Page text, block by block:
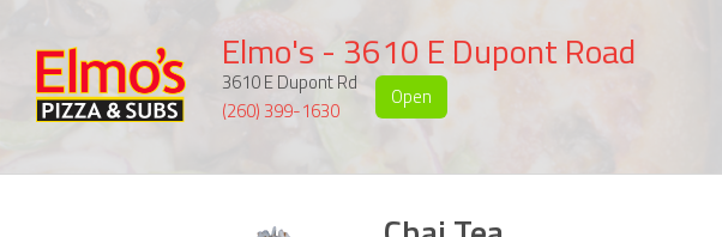
Elmo's - 3610 E Dupont Road
3610 E Dupont Rd
(260) 399-1630
Open